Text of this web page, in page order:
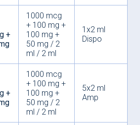
+
1000 mcg
+ 100 mg +
100 mg +
50 mg / 2
ml / 2 ml
1x2 ml
Dispo
+
1000 mcg
+ 100 mg +
100 mg +
50 mg / 2
ml / 2 ml
5x2 ml
Amp